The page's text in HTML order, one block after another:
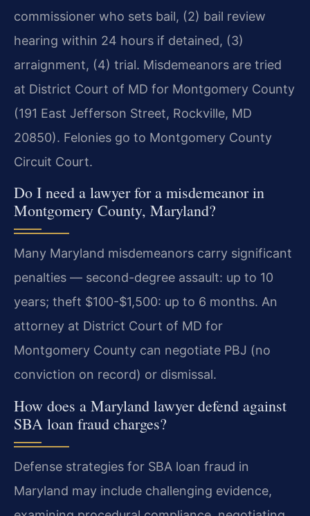
commissioner who sets bail, (2) bail review
hearing within 24 hours if detained, (3)
arraignment, (4) trial. Misdemeanors are tried
at District Court of MD for Montgomery County
(191 East Jefferson Street, Rockville, MD
20850). Felonies go to Montgomery County
Circuit Court.
Do I need a lawyer for a misdemeanor in
Montgomery County, Maryland?
Many Maryland misdemeanors carry significant
penalties — second-degree assault: up to 10
years; theft $100-$1,500: up to 6 months. An
attorney at District Court of MD for
Montgomery County can negotiate PBJ (no
conviction on record) or dismissal.
How does a Maryland lawyer defend against
SBA loan fraud charges?
Defense strategies for SBA loan fraud in
Maryland may include challenging evidence,